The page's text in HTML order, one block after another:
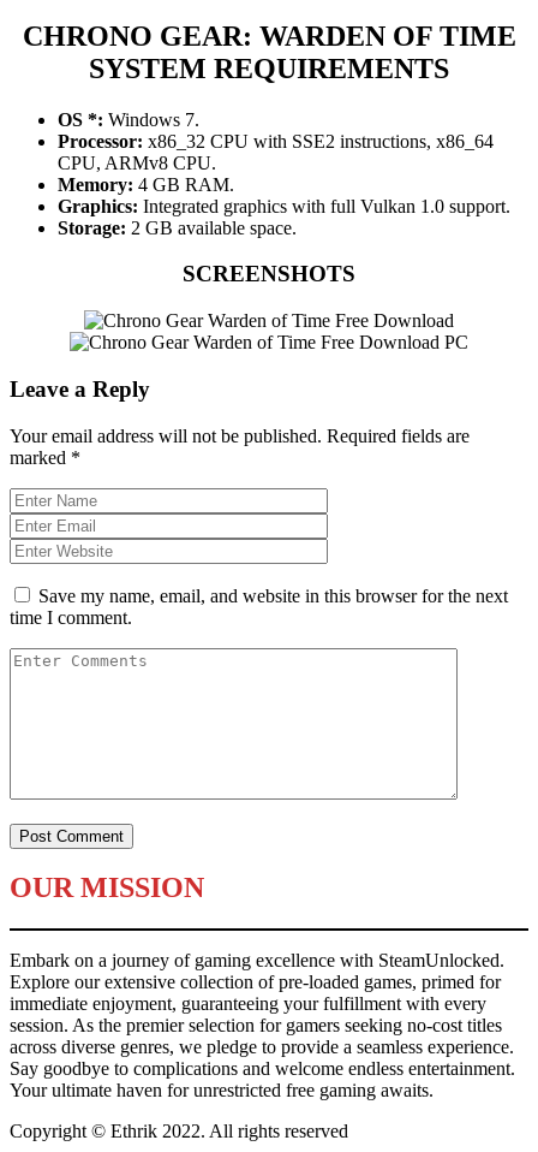
CHRONO GEAR: WARDEN OF TIME
SYSTEM REQUIREMENTS
OS *: Windows 7.
Processor: x86_32 CPU with SSE2 instructions, x86_64
CPU, ARMv8 CPU.
Memory: 4 GB RAM.
Graphics: Integrated graphics with full Vulkan 1.0 support.
Storage: 2 GB available space.
SCREENSHOTS
Leave a Reply
Your email address will not be published. Required fields are
marked *
Save my name, email, and website in this browser for the next
time I comment.
OUR MISSION
Embark on a journey of gaming excellence with SteamUnlocked.
Explore our extensive collection of pre-loaded games, primed for
immediate enjoyment, guaranteeing your fulfillment with every
session. As the premier selection for gamers seeking no-cost titles
across diverse genres, we pledge to provide a seamless experience.
Say goodbye to complications and welcome endless entertainment.
Your ultimate haven for unrestricted free gaming awaits.
Copyright © Ethrik 2022. All rights reserved